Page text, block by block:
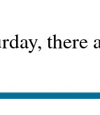
there